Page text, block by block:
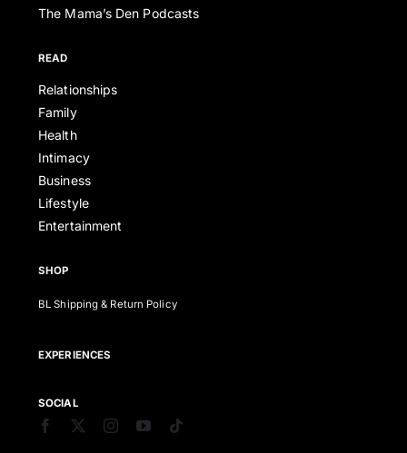
The Mama’s Den Podcasts
READ
Relationships
Family
Health
Intimacy
Business
Lifestyle
Entertainment
SHOP
BL Shipping & Return Policy
EXPERIENCES
SOCIAL